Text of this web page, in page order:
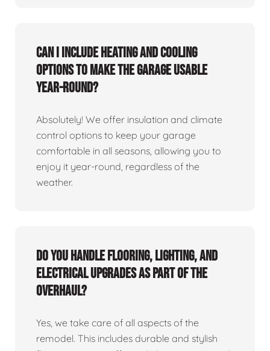
Can I include heating and cooling
options to make the garage usable
year-round?
Absolutely! We offer insulation and climate
control options to keep your garage
comfortable in all seasons, allowing you to
enjoy it year-round, regardless of the
weather.
Do you handle flooring, lighting, and
electrical upgrades as part of the
overhaul?
Yes, we take care of all aspects of the
remodel. This includes durable and stylish